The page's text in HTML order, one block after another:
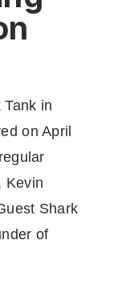
in
on April
Kevin
Shark
of